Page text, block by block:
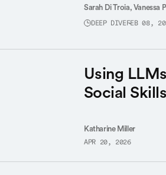
Sarah Di Troia,Vanessa
DEEP DIVEFEB 08,
Using
Social Skills
Katharine Miller
APR 20, 2026